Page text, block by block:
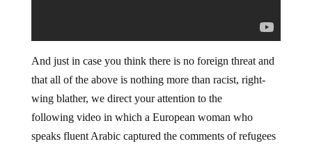
And just in case you think there is no foreign threat and
that all of the above is nothing more than racist, right-
wing blather, we direct your attention to the
following video in which a European woman who
speaks fluent Arabic captured the comments of refugees